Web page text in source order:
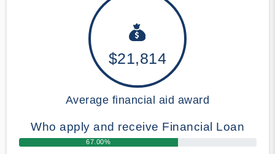
$21,814
Average financial aid award
Who apply and receive Financial Loan
67.00%